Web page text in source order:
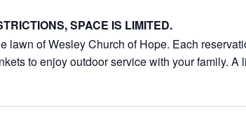
SPACE IS LIMITED.
lawn of Wesley Church of Hope. Each
to enjoy outdoor service with your family.